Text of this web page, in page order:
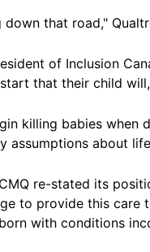
that road,"
of Inclusion
that their child
killing babies
assumptions about
re-stated its
to provide this care
with conditions